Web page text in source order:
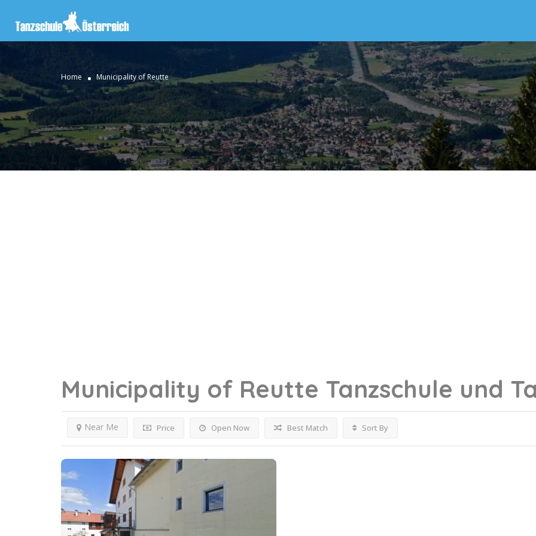
Home Municipality of Reutte
Municipality of Reutte Tanzschule und
Price Open Now
Near Me Best Match Sort By